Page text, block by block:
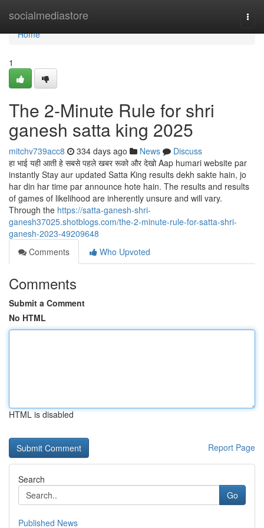
socialmediastore
Home
Home
1
The 2-Minute Rule for shri
ganesh satta king 2025
mitchv739acc8 334 days ago News
Discuss
हा भाई यही आती हे सबसे पहले खबर रूको और देखो Aap humari website par
instantly Stay aur updated Satta King results dekh sakte hain, jo
har din har time par announce hote hain. The results and results
of games of likelihood are inherently unsure and will vary.
Through the https://satta-ganesh-shri-
ganesh37025.shotblogs.com/the-2-minute-rule-for-satta-shri-
ganesh-2023-49209648
Comments
Who Upvoted
Comments
Submit a Comment
No HTML
HTML is disabled
Report Page
Search
Go
Published News